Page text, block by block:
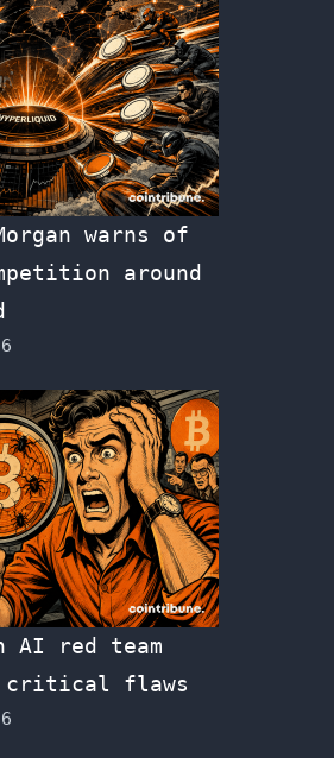
warns of
around
AI red team
critical flaws